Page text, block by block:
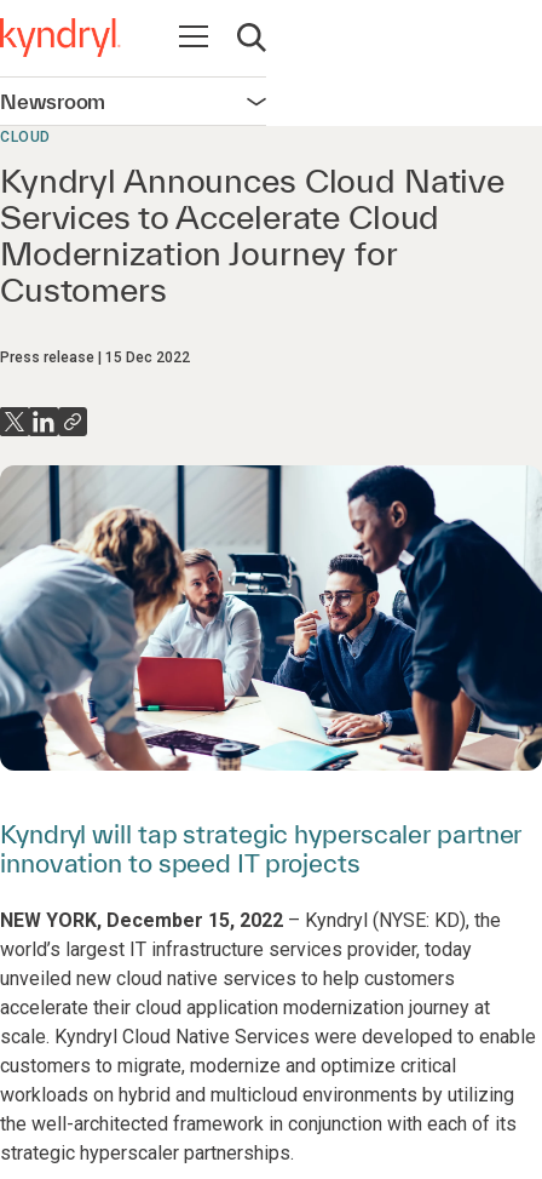
Open navigation
Open search
Newsroom Open navigation
CLOUD
Kyndryl Announces Cloud Native
Services to Accelerate Cloud
Modernization Journey for
Customers
Press release 15 Dec 2022
Kyndryl will tap strategic hyperscaler partner
innovation to speed IT projects
NEW YORK, December 15, 2022 – Kyndryl (NYSE: KD), the
world’s largest IT infrastructure services provider, today
unveiled new cloud native services to help customers
accelerate their cloud application modernization journey at
scale. Kyndryl Cloud Native Services were developed to enable
customers to migrate, modernize and optimize critical
workloads on hybrid and multicloud environments by utilizing
the well-architected framework in conjunction with each of its
strategic hyperscaler partnerships.